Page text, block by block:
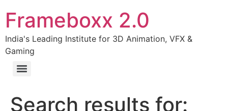
Frameboxx 2.0
India's Leading Institute for 3D Animation, VFX &
Gaming
Search results for: